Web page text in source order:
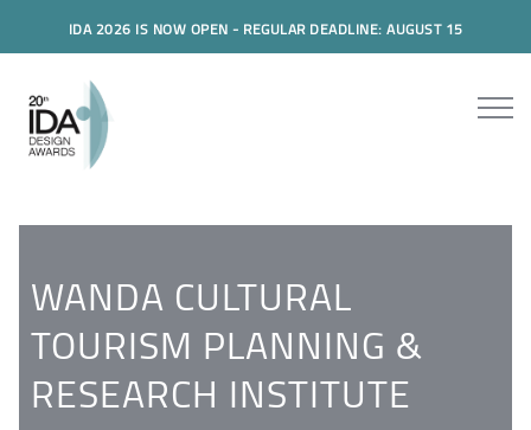
IDA 2026 IS NOW OPEN - REGULAR DEADLINE: AUGUST 15
WANDA CULTURAL
TOURISM PLANNING &
RESEARCH INSTITUTE